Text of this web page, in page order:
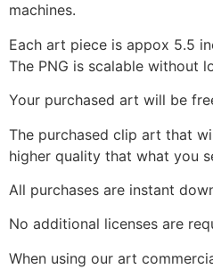
machines.
Each art piece is appox 5.5
The PNG is scalable without
Your purchased art will be
The purchased clip art that
higher quality that what you
All purchases are instant
No additional licenses are
When using our art